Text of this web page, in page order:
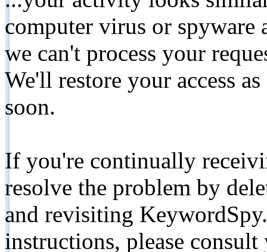
computer virus or spyware
we can't process your
We'll restore your access
soon.
If you're continually
resolve the problem by
and revisiting
instructions, please